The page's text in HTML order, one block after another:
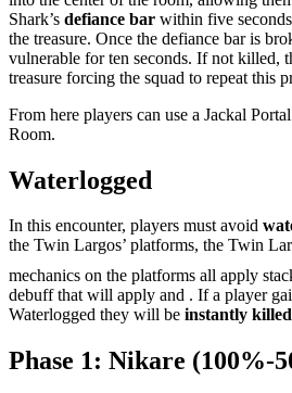
Shark’s defiance bar within five
the treasure. Once the defiance bar is
vulnerable for ten seconds. If not killed,
treasure forcing the squad to repeat this
From here players can use a Jackal
Room.
Waterlogged
In this encounter, players must avoid
the Twin Largos’ platforms, the Twin
mechanics on the platforms all apply
debuff that will apply and . If a player
Waterlogged they will be instantly killed
Phase 1: Nikare (100%-